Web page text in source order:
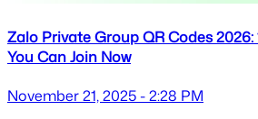
Zalo Private Group QR Codes
You Can Join Now
November 21, 2025 - 2:28 PM